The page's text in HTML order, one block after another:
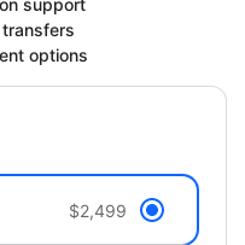
support
transfers
options
$2,499